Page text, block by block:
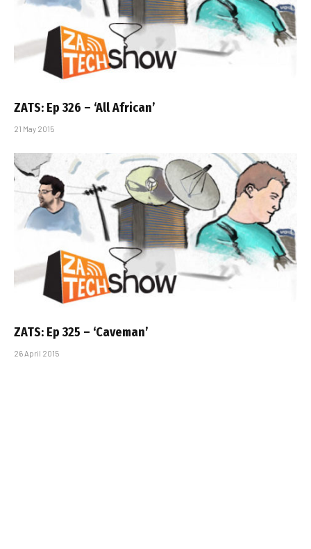
ZATS: Ep 326 – ‘All African’
21 May 2015
ZATS: Ep 325 – ‘Caveman’
26 April 2015